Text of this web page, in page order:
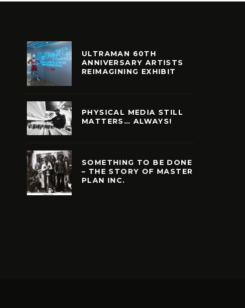
ULTRAMAN 60TH
ANNIVERSARY ARTISTS
REIMAGINING EXHIBIT
PHYSICAL MEDIA STILL
MATTERS… ALWAYS!
SOMETHING TO BE DONE
– THE STORY OF MASTER
PLAN INC.